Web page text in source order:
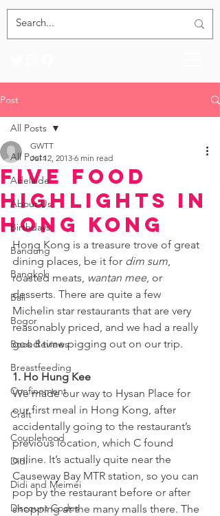
Post
All Posts
Adelaide
About Us
Birthdays
Bandung
Bangkok
Bali
Bogor
Book Reviews
Breastfeeding
Confinement
Craft
Couplehood
Didi
Didi and Meimei
Discount Codes
All Posts
Five Food
Highlights in
Hong Kong
GWTT
Jul 12, 2013 6 min read
Hong Kong is a treasure trove of great
dining places, be it for dim sum,
roasted meats, wantan mee, or
desserts. There are quite a few
Michelin star restaurants that are very
reasonably priced, and we had a really
good time pigging out on our trip.
1. Ho Hung Kee
We made our way to Hysan Place for
our first meal in Hong Kong, after
accidentally going to the restaurant’s
previous location, which C found
online. It’s actually quite near the
Causeway Bay MTR station, so you can
pop by the restaurant before or after
shopping at the many malls there. The